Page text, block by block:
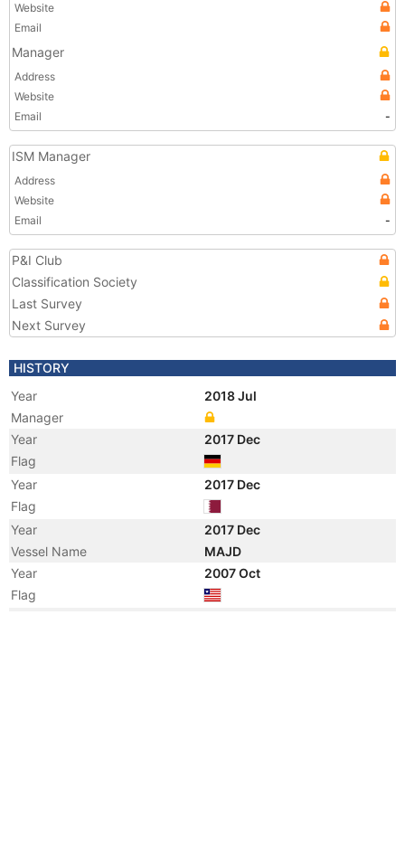
Website
Email
Manager
Address
Website
Email
-
ISM Manager
Address
Website
Email
-
P&I Club
Classification Society
Last Survey
Next Survey
HISTORY
Year
2018 Jul
Manager
Year
2017 Dec
Flag
Year
2017 Dec
Flag
Year
2017 Dec
Vessel Name
MAJD
Year
2007 Oct
Flag